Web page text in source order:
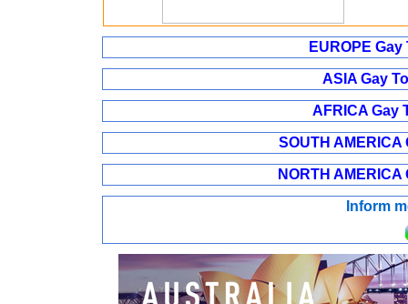
EUROPE
ASIA Gay
AFRICA Gay
SOUTH
NORTH
Inform